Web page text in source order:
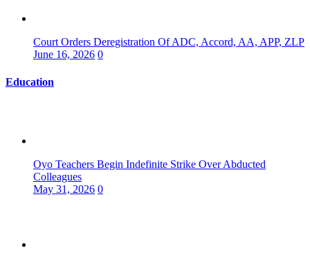
Court Orders Deregistration Of ADC, Accord, AA, APP, ZLP
June 16, 2026 0
Education
Oyo Teachers Begin Indefinite Strike Over Abducted
Colleagues
May 31, 2026 0